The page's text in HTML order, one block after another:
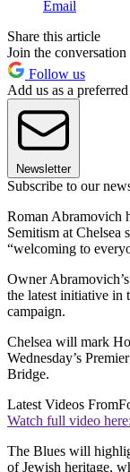
Email
Share this article
Join the conversation
Follow us
Add us as a
Newsletter
Subscribe to our
Roman Abramovich
Semitism at Chelsea
“welcoming to
Owner
the latest initiative in
campaign.
Chelsea will mark
Wednesday’s
Bridge.
Latest Videos From
Watch full video here:
The Blues will
of Jewish heritage,